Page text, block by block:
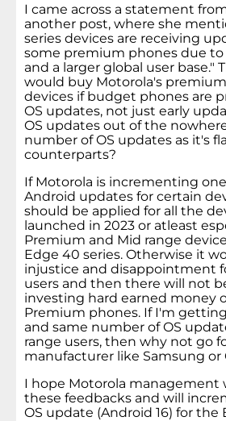
I came across a statement
another post, where she
series devices are receiving
some premium phones due
and a larger global user base."
would buy Motorola's
devices if budget phones are
OS updates, not just early
OS updates out of the
number of OS updates as it's
counterparts?
If Motorola is incrementing
Android updates for certain
should be applied for all the
launched in 2023 or atleast
Premium and Mid range
Edge 40 series. Otherwise it
injustice and disappointment
users and then there will not
investing hard earned money
Premium phones. If I'm
and same number of OS
range users, then why not go
manufacturer like Samsung or
I hope Motorola management
these feedbacks and will
OS update (Android 16) for the